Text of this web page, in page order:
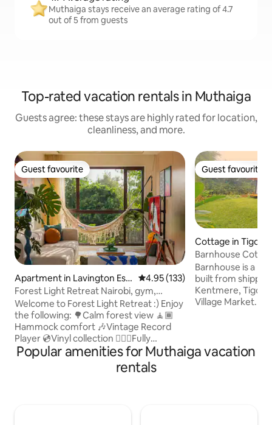
Muthaiga stays receive an average rating of 4.7
out of 5 from guests
Top-rated vacation rentals in Muthaiga
Guests agree: these stays are highly rated for location,
cleanliness, and more.
Guest favourite
Guest favourite
Apartment in Lavington Est
ate
4.95 out of 5 average rating,
4.95 (133)
Forest Light Retreat Nairobi, gym,
swimming pool
Welcome to Forest Light Retreat :) Enjoy
the following: 🌳Calm forest view 🧘🏾
Hammock comfort 🎶Vintage Record
Player 💿Vinyl collection 🏋🏾‍♀️Fully
equipped gym 🏊🏼‍♀️ Heated pool 🎱Pool
tables 🏓Ping Pong 💼working space 🚀
Fast Wifi 🍿Netflix 🏮Ambient lights
Guest favourite
Guest favourite
Cottage in Tigoni
Barnhouse
in Tigoni
Barnhouse is a
built from
Kentmere,
Village Market.
steam bath, and
jacuzzi. Private tea trails & restaurants
Popular amenities for Muthaiga vacation
rentals